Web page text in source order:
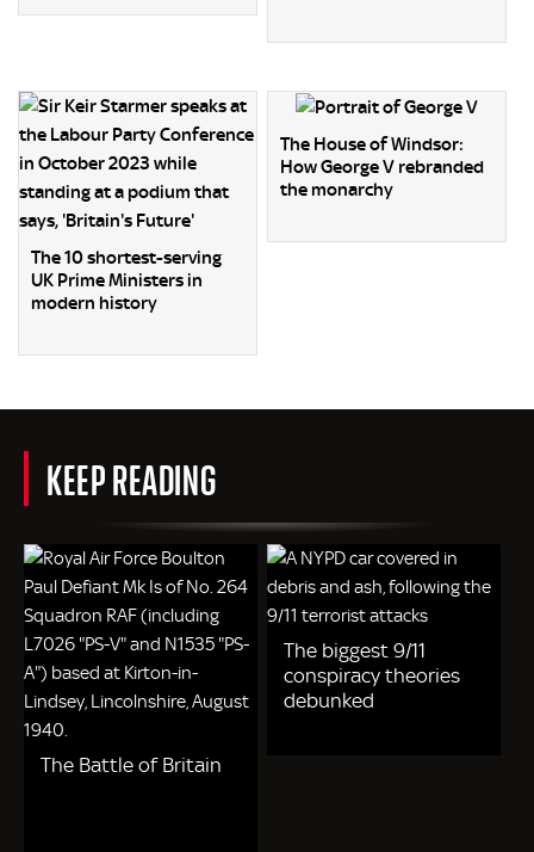
The 10 shortest-serving
UK Prime Ministers in
modern history
The House of Windsor:
How George V rebranded
the monarchy
KEEP READING
The Battle of Britain
The biggest 9/11
conspiracy theories
debunked